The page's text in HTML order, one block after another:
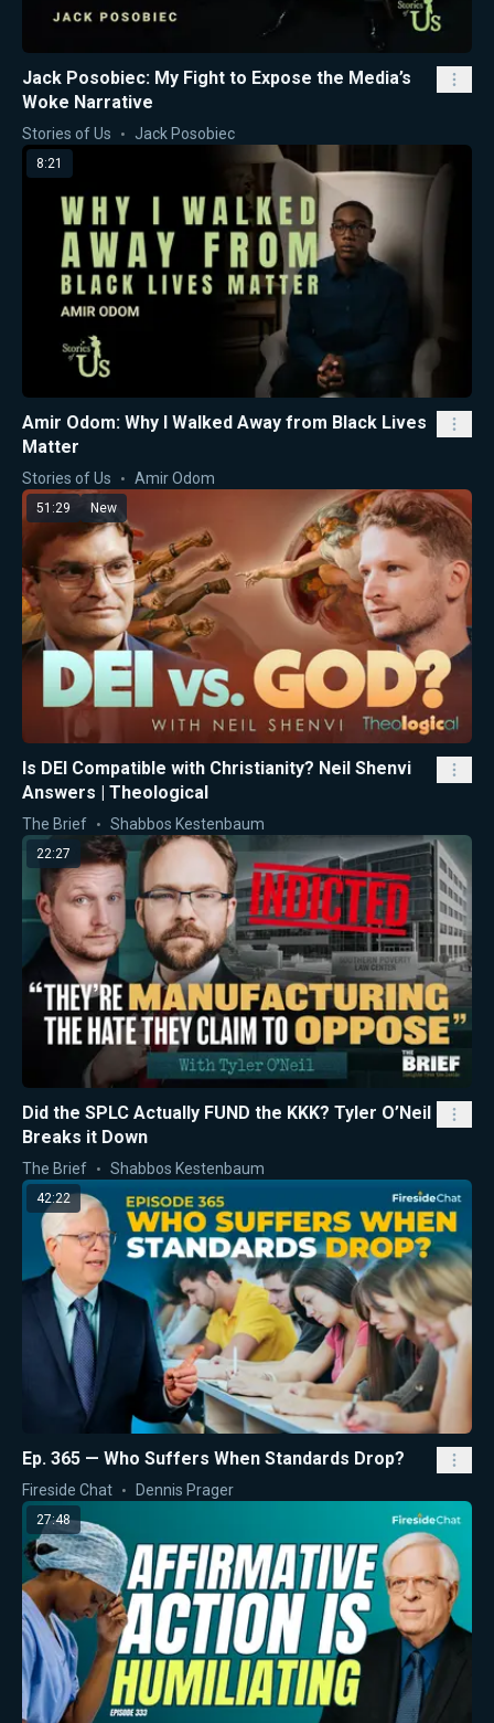
Jack Posobiec: My Fight to Expose the Media’s
Woke Narrative
Stories of Us Jack Posobiec
8:21
Amir Odom: Why I Walked Away from Black Lives
Matter
Stories of Us Amir Odom
51:29 New
Is DEI Compatible with Christianity? Neil Shenvi
Answers | Theological
The Brief Shabbos Kestenbaum
22:27
Did the SPLC Actually FUND the KKK? Tyler O’Neil
Breaks it Down
The Brief Shabbos Kestenbaum
42:22
Ep. 365 — Who Suffers When Standards Drop?
Fireside Chat Dennis Prager
27:48